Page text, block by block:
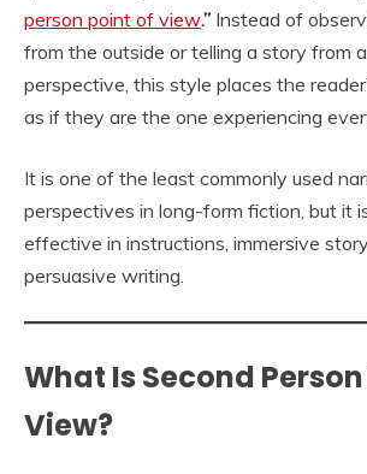
person point of view.” Instead of
from the outside or telling a story from a
perspective, this style places the
as if they are the one experiencing
It is one of the least commonly used
perspectives in long-form fiction, but it
effective in instructions, immersive
persuasive writing.
What Is Second
View?